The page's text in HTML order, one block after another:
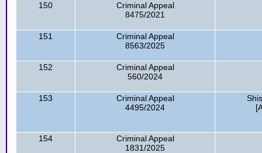
150
Criminal Appeal
8475/2021
151
Criminal Appeal
8563/2025
152
Criminal Appeal
560/2024
153
Criminal Appeal
4495/2024
154
Criminal Appeal
1831/2025